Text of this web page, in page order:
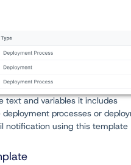
text and variables it includes
processes or
notification using this template